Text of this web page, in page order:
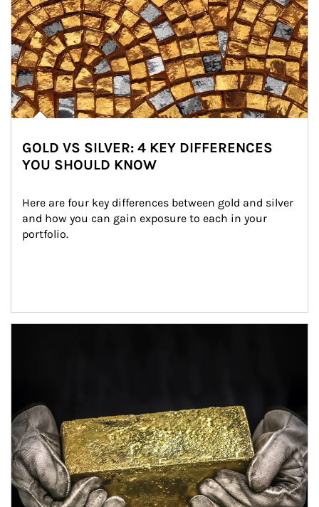
GOLD VS SILVER: 4 KEY DIFFERENCES
YOU SHOULD KNOW
Here are four key differences between gold and silver
and how you can gain exposure to each in your
portfolio.